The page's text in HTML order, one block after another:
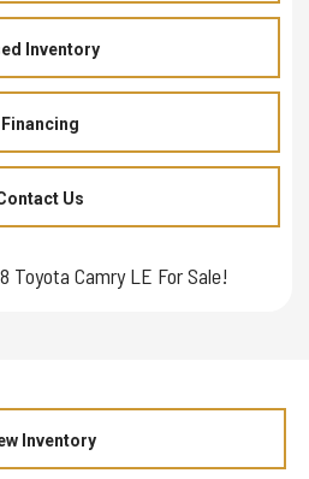
Inventory
Financing
Us
Toyota Camry LE For Sale!
Inventory